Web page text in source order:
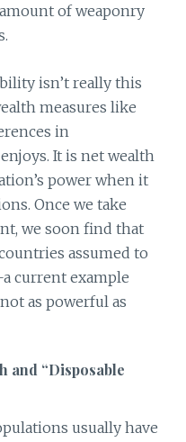
of weaponry
isn’t really this
measures like
in
It is net wealth
power when it
Once we take
we soon find that
assumed to
current example
as powerful as
and “Disposable
usually have